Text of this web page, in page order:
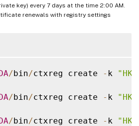
key) every 7 days at the time 2:00 AM.
renewals with registry settings
/bin/ctxreg create - k
/bin/ctxreg create - k
/bin/ctxreg create - k